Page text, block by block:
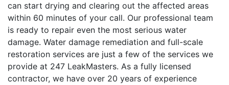
can start drying and clearing out the affected areas
within 60 minutes of your call. Our professional team
is ready to repair even the most serious water
damage. Water damage remediation and full-scale
restoration services are just a few of the services we
provide at 247 LeakMasters. As a fully licensed
contractor, we have over 20 years of experience